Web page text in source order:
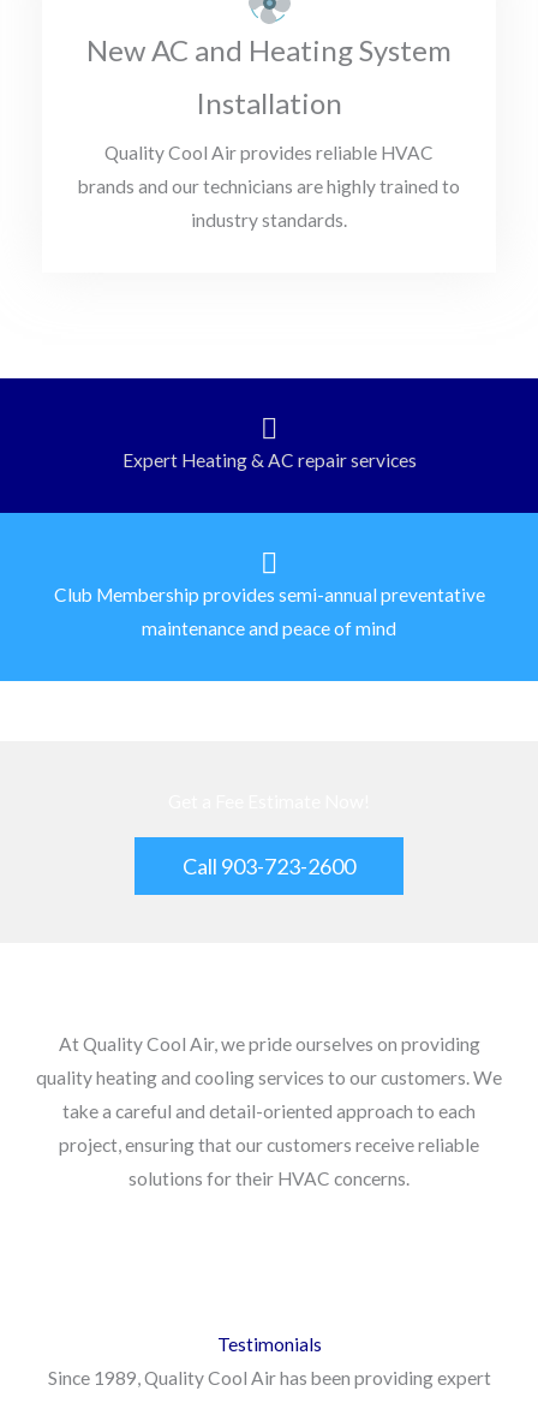
New AC and Heating System
Installation
Quality Cool Air provides reliable HVAC
brands and our technicians are highly trained to
industry standards.
Expert Heating & AC repair services
Club Membership provides semi-annual preventative
maintenance and peace of mind
Call 903-723-2600
At Quality Cool Air, we pride ourselves on providing
quality heating and cooling services to our customers. We
take a careful and detail-oriented approach to each
project, ensuring that our customers receive reliable
solutions for their HVAC concerns.
Testimonials
Since 1989, Quality Cool Air has been providing expert